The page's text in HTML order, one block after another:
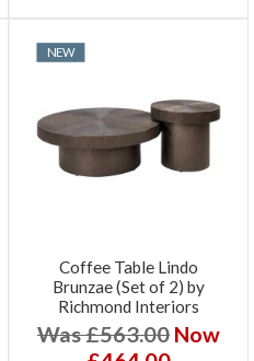
NEW
Coffee Table Lindo
Brunzae (Set of 2) by
Richmond Interiors
Was £563.00 Now